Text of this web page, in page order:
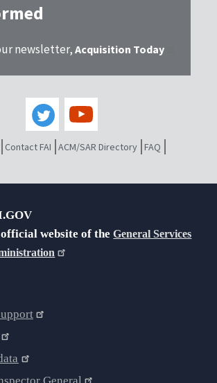
newsletter,Acquisition Today
Contact FAI ACM/SAR Directory FAQ
website of theGeneral Services